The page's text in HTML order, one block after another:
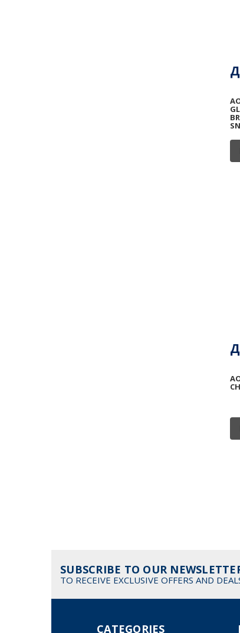
SUBSCRIBE TO OUR
TO RECEIVE EXCLUSIVE OFFERS AND
CATEGORIES